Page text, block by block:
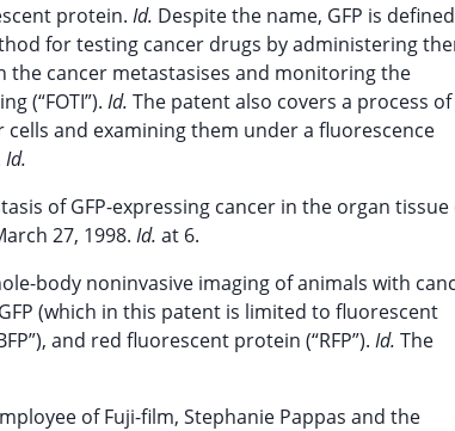
protein. Id. Despite the name, GFP is
for testing cancer drugs by administering
the cancer metastasises and monitoring the
(“FOTI”). Id. The patent also covers a process of
and examining them under a fluorescence
Id.
of GFP-expressing cancer in the organ tissue
27, 1998. Id. at 6.
body noninvasive imaging of animals with
(which in this patent is limited to fluorescent
and red fluorescent protein (“RFP”). Id. The
of Fuji-film, Stephanie Pappas and the